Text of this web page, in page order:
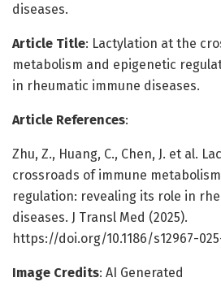
diseases.
Article Title: Lactylation at the
metabolism and epigenetic
in rheumatic immune diseases.
Article References:
Zhu, Z., Huang, C., Chen, J. et al.
crossroads of immune
regulation: revealing its role in
diseases. J Transl Med (2025).
https://doi.org/10.1186/s12967-
Image Credits: AI Generated